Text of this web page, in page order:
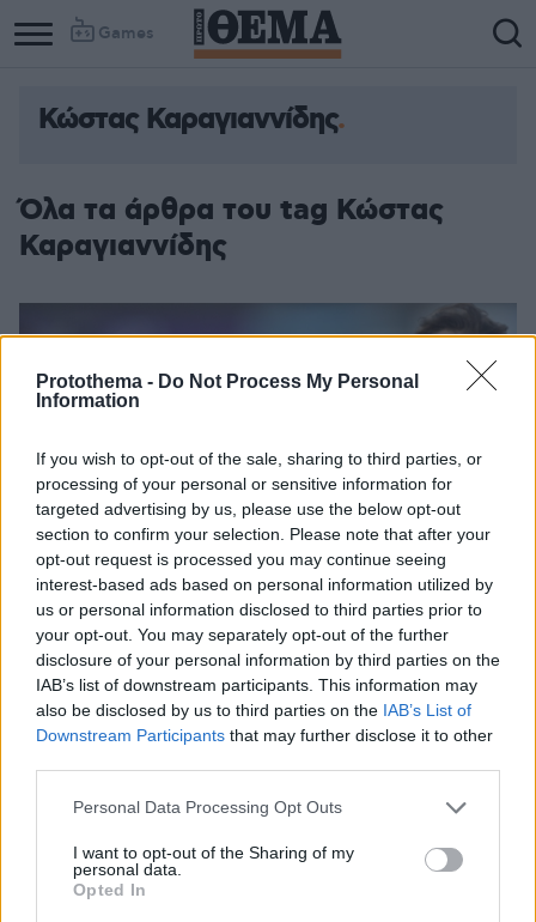
Protothema - Do Not Process My Personal
Information
If you wish to opt-out of the sale, sharing to third parties, or
processing of your personal or sensitive information for
targeted advertising by us, please use the below opt-out
section to confirm your selection. Please note that after your
opt-out request is processed you may continue seeing
interest-based ads based on personal information utilized by
us or personal information disclosed to third parties prior to
your opt-out. You may separately opt-out of the further
disclosure of your personal information by third parties on the
IAB’s list of downstream participants. This information may
also be disclosed by us to third parties on the IAB’s List of
Downstream Participants that may further disclose it to other
Please note that this website/app uses one or more Google
not limited to your visit or usage behaviour. You may click to
grant or deny consent to Google and its third-party tags to
use your data for below specified purposes in below Google
Personal Data Processing Opt Outs
I want to opt-out of the Sharing of my
personal data.
Opted In
Games
Κώστας Καραγιαννίδης
Όλα τα άρθρα του tag Κώστας
Καραγιαννίδης
Ευρωπαϊκό στίβου Κ23: Άγγιξε το ρεκόρ του ο
Καραγιαννίδης στο δέκαθλο